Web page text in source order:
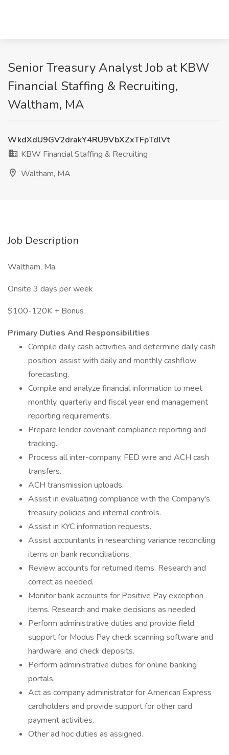
Senior Treasury Analyst Job at KBW
Financial Staffing & Recruiting,
Waltham, MA
WkdXdU9GV2drakY4RU9VbXZxTFpTdlVt
KBW Financial Staffing & Recruiting
Waltham, MA
Job Description
Waltham, Ma.
Onsite 3 days per week
$100-120K + Bonus
Primary Duties And Responsibilities
Compile daily cash activities and determine daily cash
position; assist with daily and monthly cashflow
forecasting.
Compile and analyze financial information to meet
monthly, quarterly and fiscal year end management
reporting requirements.
Prepare lender covenant compliance reporting and
tracking.
Process all inter-company, FED wire and ACH cash
transfers.
ACH transmission uploads.
Assist in evaluating compliance with the Company's
treasury policies and internal controls.
Assist in KYC information requests.
Assist accountants in researching variance reconciling
items on bank reconciliations.
Review accounts for returned items. Research and
correct as needed.
Monitor bank accounts for Positive Pay exception
items. Research and make decisions as needed.
Perform administrative duties and provide field
support for Modus Pay check scanning software and
hardware, and check deposits.
Perform administrative duties for online banking
portals.
Act as company administrator for American Express
cardholders and provide support for other card
payment activities.
Other ad hoc duties as assigned.